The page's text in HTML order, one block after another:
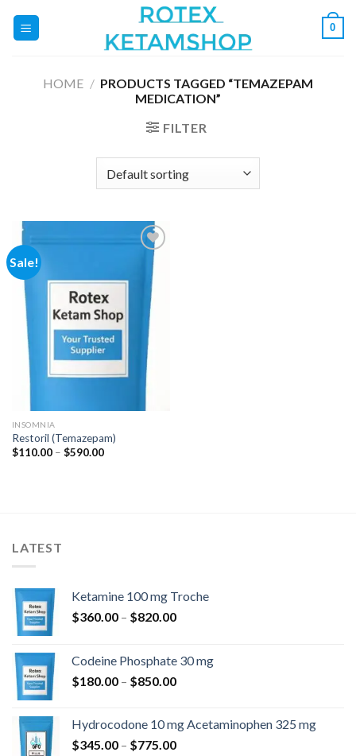
0
HOME / PRODUCTS TAGGED “TEMAZEPAM
MEDICATION”
FILTER
Sale!
Add to
wishlist
INSOMNIA
Restoril (Temazepam)
$110.00 – $590.00Price
LATEST
Ketamine 100 mg Troche
$360.00 – $820.00Price
through
$820.00
Codeine Phosphate 30 mg
$180.00 – $850.00Price
through
$850.00
Hydrocodone 10 mg Acetaminophen 325 mg
$345.00 – $775.00Price